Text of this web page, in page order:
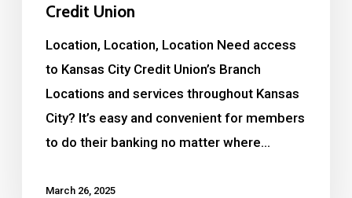
Credit Union
Location, Location, Location Need access
to Kansas City Credit Union’s Branch
Locations and services throughout Kansas
City? It’s easy and convenient for members
to do their banking no matter where…
March 26, 2025